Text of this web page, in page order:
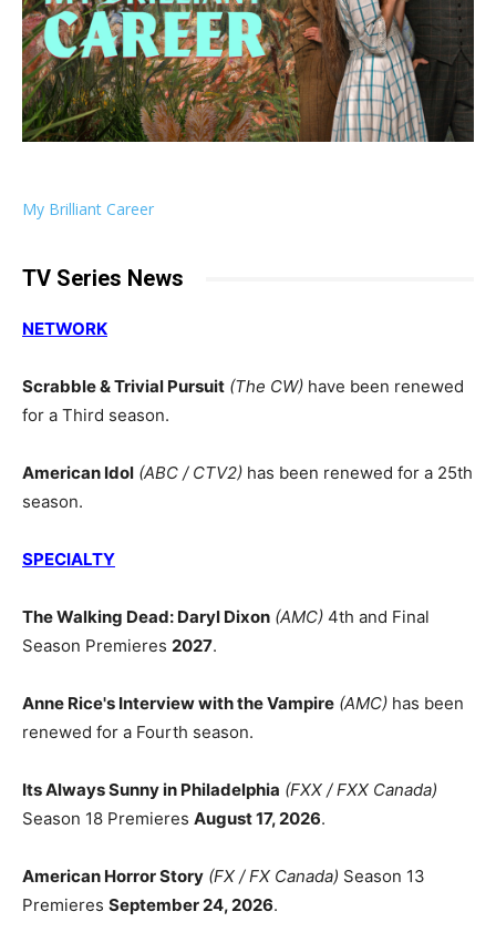
My Brilliant Career
TV Series News
NETWORK
Scrabble & Trivial Pursuit (The CW) have been renewed
for a Third season.
American Idol (ABC / CTV2) has been renewed for a 25th
season.
SPECIALTY
The Walking Dead: Daryl Dixon (AMC) 4th and Final
Season Premieres 2027.
Anne Rice's Interview with the Vampire (AMC) has been
renewed for a Fourth season.
Its Always Sunny in Philadelphia (FXX / FXX Canada)
Season 18 Premieres August 17, 2026.
American Horror Story (FX / FX Canada) Season 13
Premieres September 24, 2026.